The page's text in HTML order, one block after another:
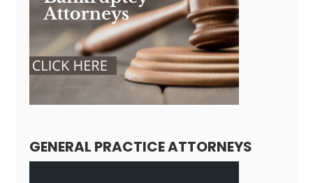
GENERAL PRACTICE ATTORNEYS